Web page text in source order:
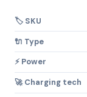
🏷️ SKU
🔌 Type
⚡ Power
🚀 Charging tech